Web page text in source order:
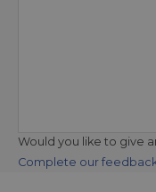
Would you like to give
Complete our